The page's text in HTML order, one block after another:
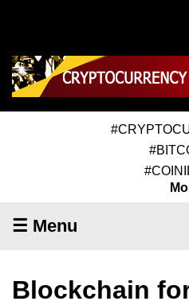
☰ Menu
Blockchain